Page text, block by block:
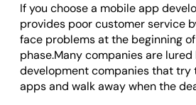
If you choose a mobile app
provides poor customer service
face problems at the beginning
phase.Many companies are
development companies that try
apps and walk away when the